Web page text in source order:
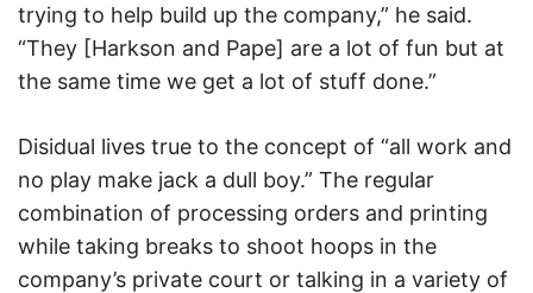
trying to help build up the company,” he said.
“They [Harkson and Pape] are a lot of fun but at
the same time we get a lot of stuff done.”
Disidual lives true to the concept of “all work and
no play make jack a dull boy.” The regular
combination of processing orders and printing
while taking breaks to shoot hoops in the
company’s private court or talking in a variety of